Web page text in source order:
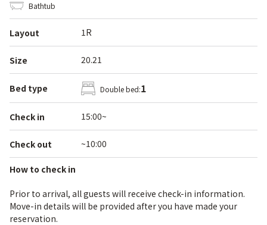
Bathtub
Layout 1R
Size 20.21
Bed type Double bed:1
Check in 15:00~
Check out ~10:00
How to check in
Prior to arrival, all guests will receive check-in information.
Move-in details will be provided after you have made your
reservation.